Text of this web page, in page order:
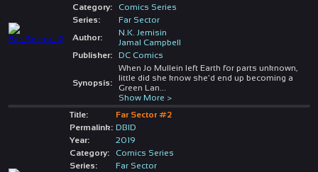
Category:
Comics Series
Series:
Far Sector
Author:
N.K. Jemisin
Jamal Campbell
Publisher:
DC Comics
Synopsis:
When Jo Mullein left Earth for parts unknown,
little did she know she’d end up becoming a
Green Lan
Show More >
Title:
Far Sector #2
Permalink: DBID
Year:
2019
Category:
Comics Series
Series:
Far Sector